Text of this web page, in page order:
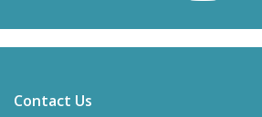
Contact Us